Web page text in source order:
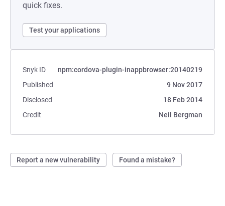
quick fixes.
Test your applications
Snyk ID
npm:cordova-plugin-inappbrowser:20140219
Published
9 Nov 2017
Disclosed
18 Feb 2014
Credit
Neil Bergman
Report a new vulnerability Found a mistake?